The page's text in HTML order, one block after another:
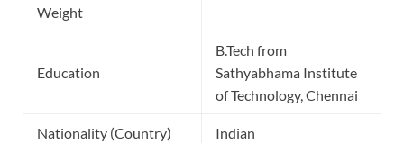
Weight
Education
B.Tech from
Sathyabhama Institute
of Technology, Chennai
Nationality (Country) Indian